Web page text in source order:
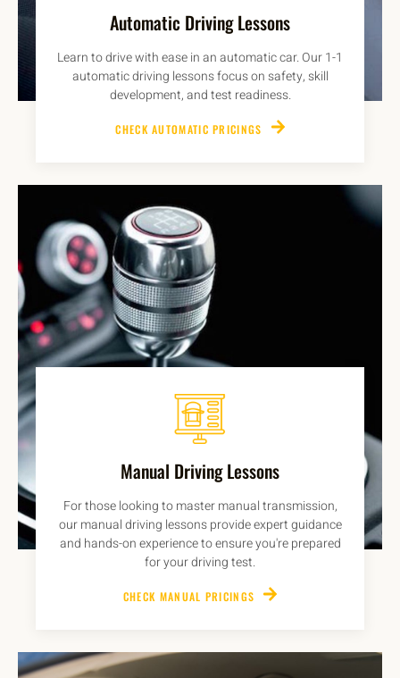
Automatic Driving Lessons
Learn to drive with ease in an automatic car. Our 1-1
automatic driving lessons focus on safety, skill
development, and test readiness.
CHECK AUTOMATIC PRICINGS
Manual Driving Lessons
For those looking to master manual transmission,
our manual driving lessons provide expert guidance
and hands-on experience to ensure you're prepared
for your driving test.
CHECK MANUAL PRICINGS